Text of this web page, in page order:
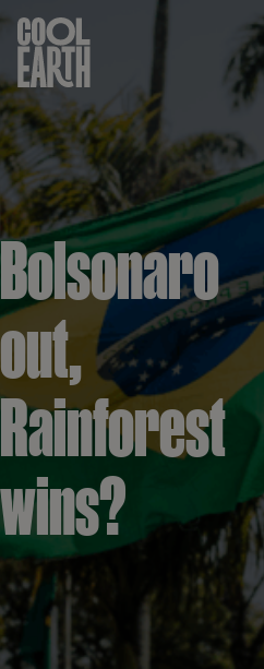
Skip navigation
Bolsonaro
out,
Rainforest
wins?